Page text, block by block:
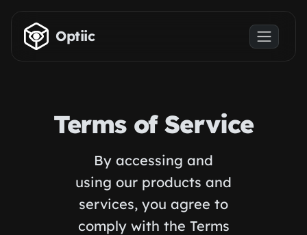
Skip to main content
Optiic
Terms of Service
By accessing and
using our products and
services, you agree to
comply with the Terms